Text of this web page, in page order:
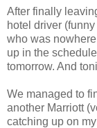
After finally
hotel driver
who was
up in the
tomorrow. And
We managed to
another Marriott
catching up on